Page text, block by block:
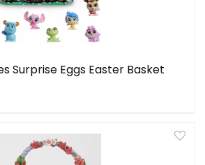
Surprise Eggs Easter Basket